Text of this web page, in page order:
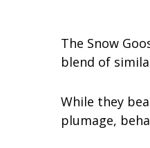
The Snow
blend of
While they
plumage,